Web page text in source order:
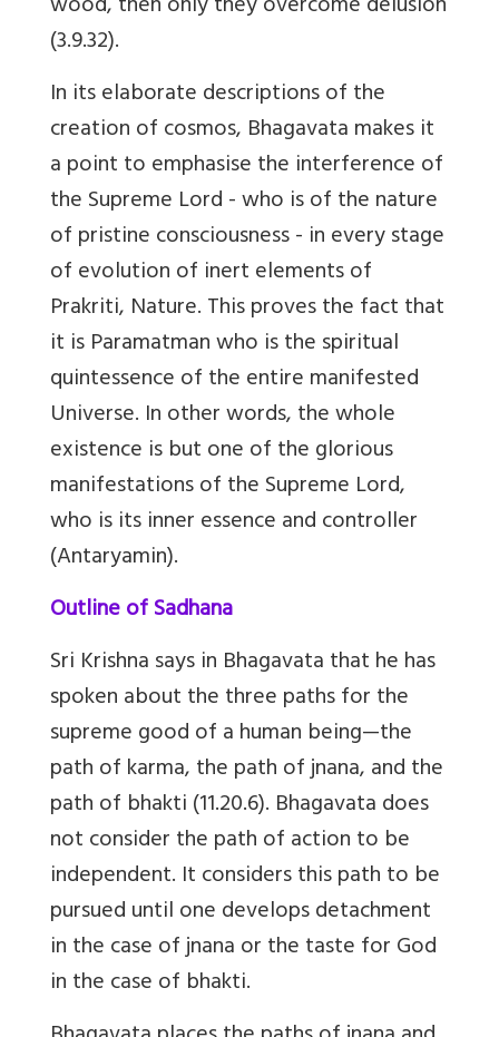
(3.9.32).
In its elaborate descriptions of the
creation of cosmos, Bhagavata makes it
a point to emphasise the interference of
the Supreme Lord - who is of the nature
of pristine consciousness - in every stage
of evolution of inert elements of
Prakriti, Nature. This proves the fact that
it is Paramatman who is the spiritual
quintessence of the entire manifested
Universe. In other words, the whole
existence is but one of the glorious
manifestations of the Supreme Lord,
who is its inner essence and controller
(Antaryamin).
Outline of Sadhana
Sri Krishna says in Bhagavata that he has
spoken about the three paths for the
supreme good of a human being—the
path of karma, the path of jnana, and the
path of bhakti (11.20.6). Bhagavata does
not consider the path of action to be
independent. It considers this path to be
pursued until one develops detachment
in the case of jnana or the taste for God
in the case of bhakti.